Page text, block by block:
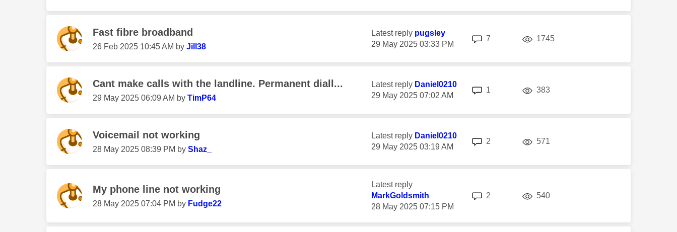
Fast fibre broadband
‎26 Feb 2025 10:45 AM by Jill38
Latest reply pugsley
‎29 May 2025 03:33 PM
7 1745views
Cant make calls with the landline. Permanent diall...
‎29 May 2025 06:09 AM by TimP64
Latest reply Daniel0210
‎29 May 2025 07:02 AM
1 383
Voicemail not working
‎28 May 2025 08:39 PM by Shaz_
Latest reply Daniel0210
‎29 May 2025 03:19 AM
2 571
My phone line not working
‎28 May 2025 07:04 PM by Fudge22
Latest reply
MarkGoldsmith
‎28 May 2025 07:15 PM
2 540views